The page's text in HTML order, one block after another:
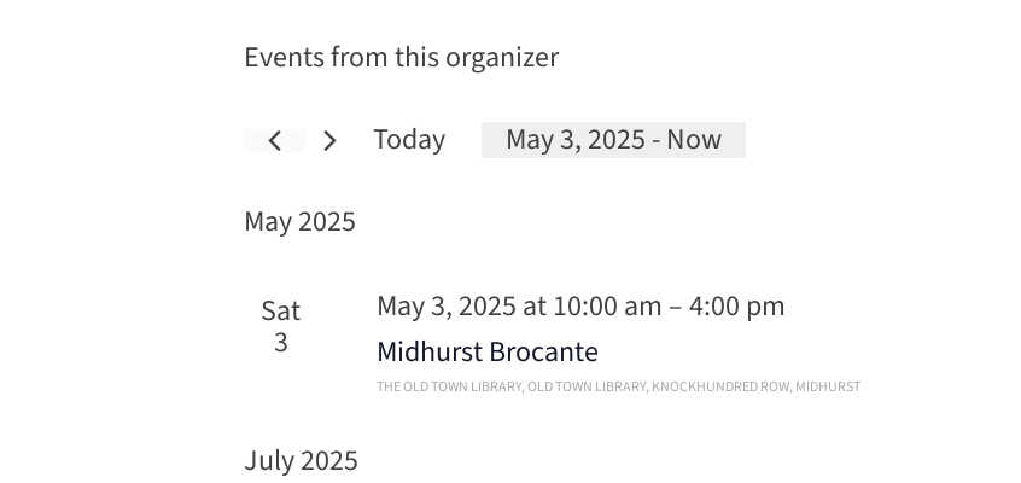
Events from this organizer
Today
May 3, 2025 - Now
May 2025
Sat
3
May 3, 2025 at 10:00 am –4:00 pm
Midhurst Brocante
THE OLD TOWN LIBRARY, OLD TOWN LIBRARY, KNOCKHUNDRED ROW, MIDHURST
July 2025